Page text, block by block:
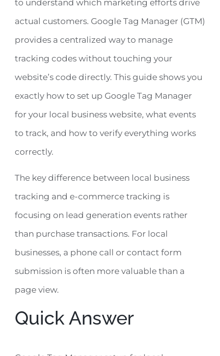
Free 15-minute Consult
to understand which marketing efforts drive
actual customers. Google Tag Manager (GTM)
provides a centralized way to manage
tracking codes without touching your
website’s code directly. This guide shows you
exactly how to set up Google Tag Manager
for your local business website, what events
to track, and how to verify everything works
correctly.
The key difference between local business
tracking and e-commerce tracking is
focusing on lead generation events rather
than purchase transactions. For local
businesses, a phone call or contact form
submission is often more valuable than a
page view.
Quick Answer